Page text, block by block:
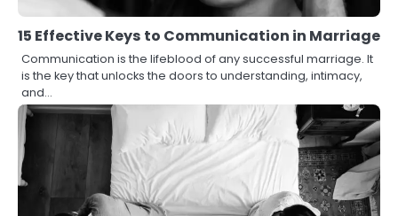
15 Effective Keys to Communication in Marriage
Communication is the lifeblood of any successful marriage. It
is the key that unlocks the doors to understanding, intimacy,
and…